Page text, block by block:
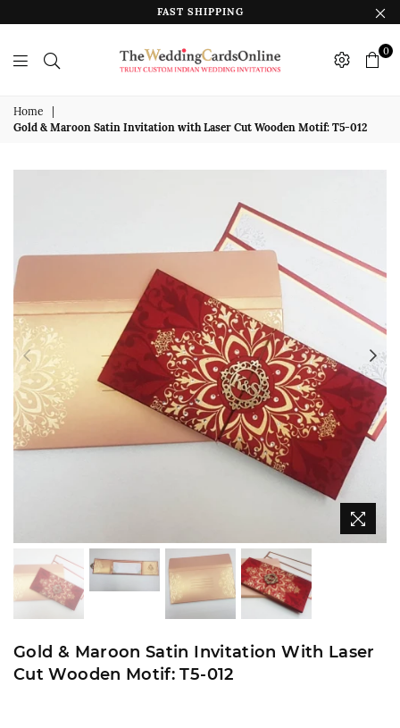
FAST SHIPPING
Wedding
Cards
Online
0
Home
Gold & Maroon Satin Invitation with Laser Cut Wooden Motif: T5-012
Gold & Maroon Satin Invitation With Laser
Cut Wooden Motif: T5-012